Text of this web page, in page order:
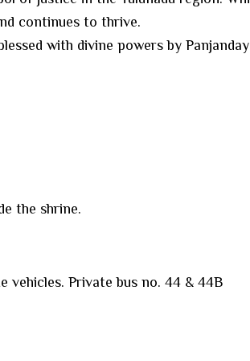
continues to thrive.
with divine powers by
the shrine.
vehicles. Private bus no. 44 & 44B